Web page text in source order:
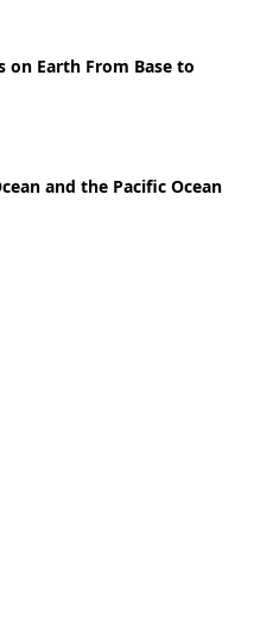
on Earth From Base to
and the Pacific Ocean